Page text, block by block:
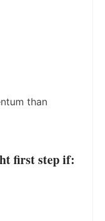
than
first step if: